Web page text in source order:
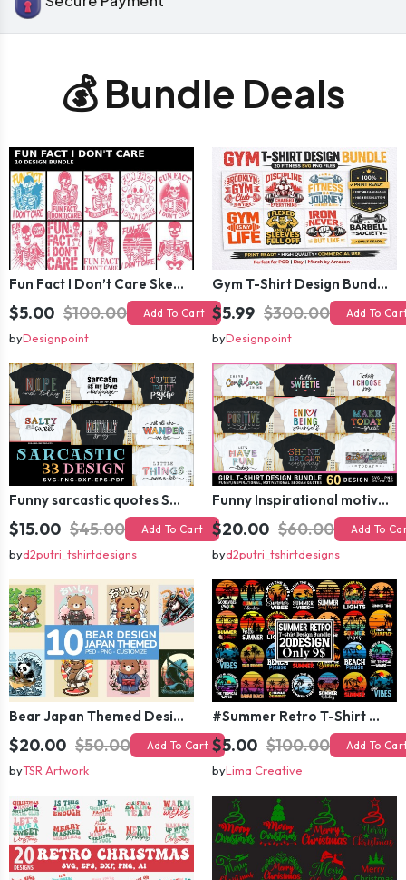
💰 Bundle Deals
Fun Fact I Don’t Care Skeleton Bundle – 10 Funny Skull T-Shirt Designs Pack
$5.00 $100.00 Add To Cart
byDesignpoint
Gym T-Shirt Design Bundle 20 SVG PNG | Fitness Workout Graphic Pack
$5.99 $300.00 Add To
byDesignpoint
Funny sarcastic quotes SVG bundle, sarcasm sublimation PNG t shirt designs
$15.00 $45.00 Add To Cart
byd2putri_tshirtdesigns
Funny Inspirational motivational slogan quotes SVG, Positive Vibes for Girl or Woman T shirt Design Bundle
$20.00 $60.00 Add To
byd2putri_tshirtdesigns
Bear Japan Themed Design For Kids Apparels and Merch
$20.00 $50.00 Add To Cart
byTSR Artwork
#Summer Retro T-Shirt Design Bundle,Summer Sublimation T-shirt Design ,Summer Retro T-shirt DEsign BUndle Graphic
$5.00 $100.00 Add To
byLima Creative